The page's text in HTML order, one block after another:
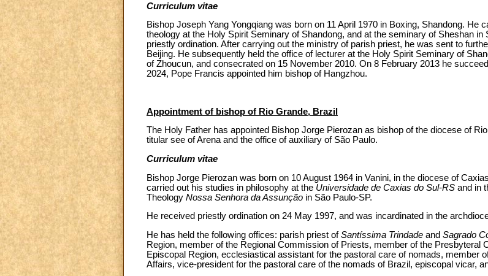
Curriculum vitae
Bishop Joseph Yang Yongqiang was born on 11 April 1970 in Boxing, Shandong. He
theology at the Holy Spirit Seminary of Shandong, and at the seminary of Sheshan in
priestly ordination. After carrying out the ministry of parish priest, he was sent to
Beijing. He subsequently held the office of lecturer at the Holy Spirit Seminary of
of Zhoucun, and consecrated on 15 November 2010. On 8 February 2013 he
2024, Pope Francis appointed him bishop of Hangzhou.
Appointment of bishop of Rio Grande, Brazil
The Holy Father has appointed Bishop Jorge Pierozan as bishop of the diocese of
titular see of Arena and the office of auxiliary of São Paulo.
Curriculum vitae
Bishop Jorge Pierozan was born on 10 August 1964 in Vanini, in the diocese of
carried out his studies in philosophy at the Universidade de Caxias do Sul-RS and in
Theology Nossa Senhora da Assunção in São Paulo-SP.
He received priestly ordination on 24 May 1997, and was incardinated in the
He has held the following offices: parish priest ofSantíssima Trindade and Sagrado
Region, member of the Regional Commission of Priests, member of the Presbyteral
Episcopal Region, ecclesiastical assistant for the pastoral care of nomads, member
Affairs, vice-president for the pastoral care of the nomads of Brazil, episcopal vicar,